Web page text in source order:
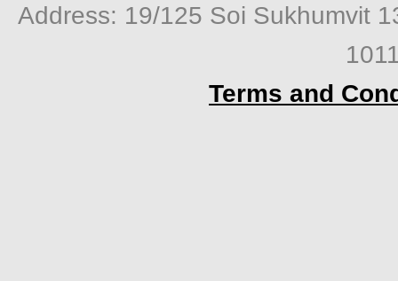
Address: 19/125 Soi Sukhumvit
Terms and